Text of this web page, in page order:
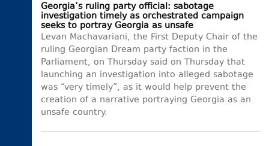
Georgia’s ruling party official: sabotage
investigation timely as orchestrated campaign
seeks to portray Georgia as unsafe
Levan Machavariani, the First Deputy Chair of the
ruling Georgian Dream party faction in the
Parliament, on Thursday said on Thursday that
launching an investigation into alleged sabotage
was “very timely”, as it would help prevent the
creation of a narrative portraying Georgia as an
unsafe country.